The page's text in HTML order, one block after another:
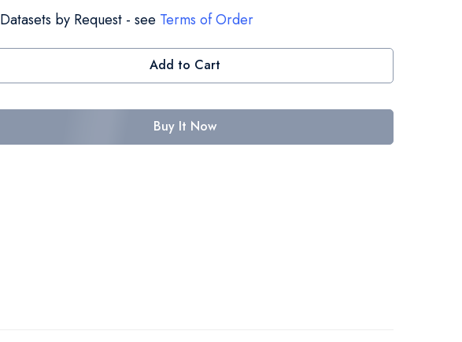
Datasets by Request - see Terms of Order
Add to Cart
Buy It Now